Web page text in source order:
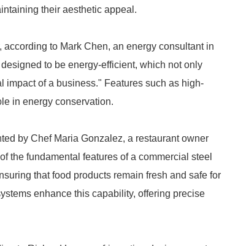
their aesthetic appeal.
to Mark Chen, an energy consultant in
to be energy-efficient, which not only
impact of a business." Features such as high-
in energy conservation.
by Chef Maria Gonzalez, a restaurant owner
the fundamental features of a commercial steel
that food products remain fresh and safe for
enhance this capability, offering precise